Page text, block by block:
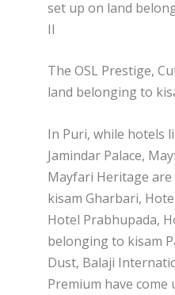
set up on land
II
The OSL Prestige,
land belonging to
In Puri, while hotels
Jamindar Palace,
Mayfari Heritage
kisam Gharbari,
Hotel Prabhupada,
belonging to kisam
Dust, Balaji
Premium have come